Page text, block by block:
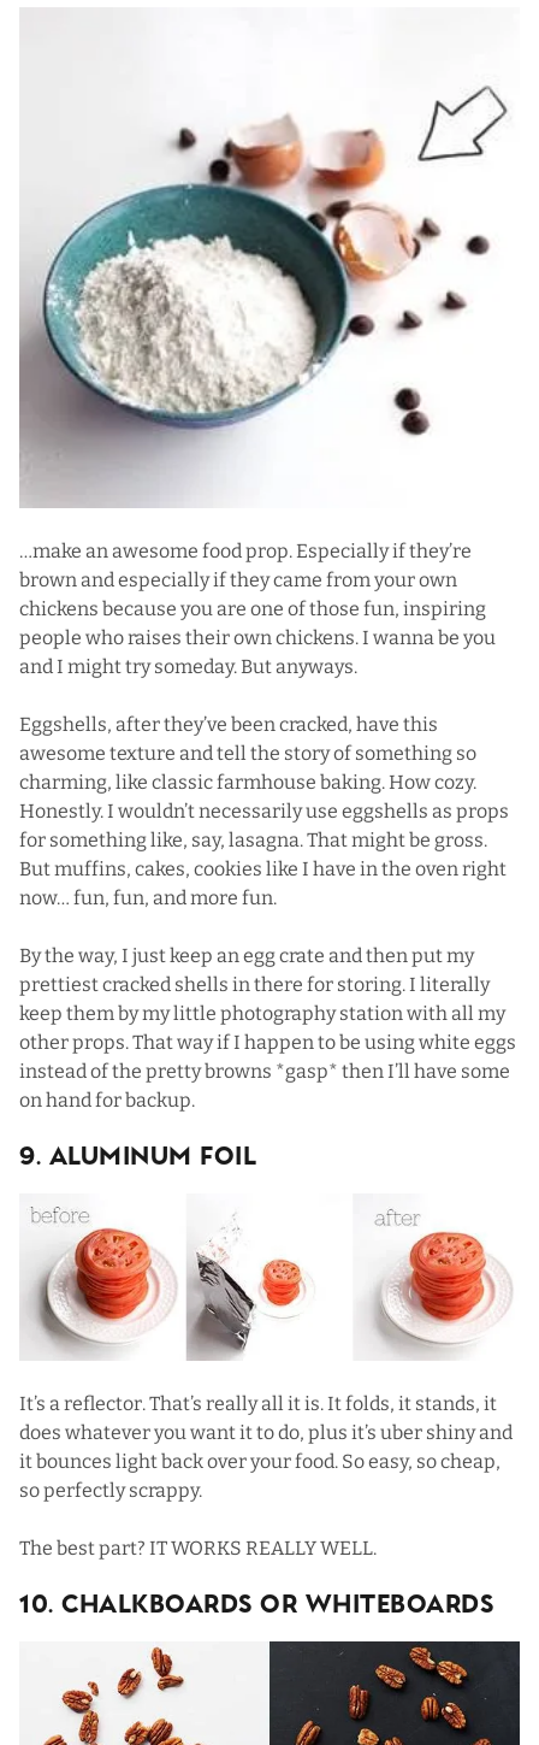
…make an awesome food prop. Especially if they’re
brown and especially if they came from your own
chickens because you are one of those fun, inspiring
people who raises their own chickens. I wanna be you
and I might try someday. But anyways.
Eggshells, after they’ve been cracked, have this
awesome texture and tell the story of something so
charming, like classic farmhouse baking. How cozy.
Honestly. I wouldn’t necessarily use eggshells as props
for something like, say, lasagna. That might be gross.
But muffins, cakes, cookies like I have in the oven right
now… fun, fun, and more fun.
By the way, I just keep an egg crate and then put my
prettiest cracked shells in there for storing. I literally
keep them by my little photography station with all my
other props. That way if I happen to be using white eggs
instead of the pretty browns *gasp* then I’ll have some
on hand for backup.
9. Aluminum Foil
It’s a reflector. That’s really all it is. It folds, it stands, it
does whatever you want it to do, plus it’s uber shiny and
it bounces light back over your food. So easy, so cheap,
so perfectly scrappy.
The best part? IT WORKS REALLY WELL.
10. Chalkboards Or Whiteboards